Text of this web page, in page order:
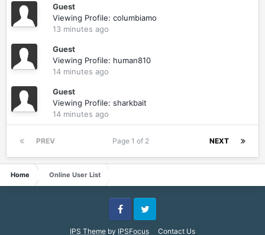
Guest
Viewing Profile: columbiamo
13 minutes ago
Guest
Viewing Profile: human810
14 minutes ago
Guest
Viewing Profile: sharkbait
14 minutes ago
PREV NEXT
Page 1 of 2
Home Online User List
IPS Theme by IPSFocus Contact Us
FacebookTwitter